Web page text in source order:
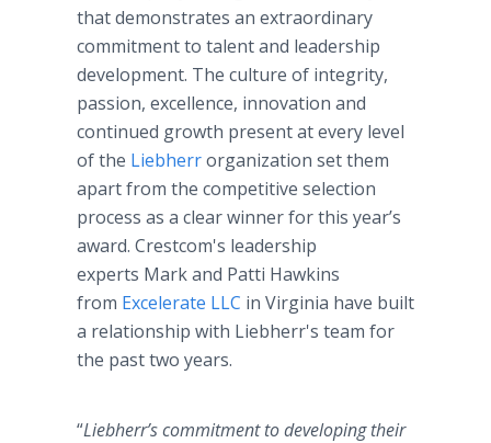
that demonstrates an extraordinary
commitment to talent and leadership
development. The culture of integrity,
passion, excellence, innovation and
continued growth present at every level
of the Liebherrorganization set them
apart from the competitive selection
process as a clear winner for this year’s
award. Crestcom's leadership
experts Mark and Patti Hawkins
from Excelerate LLC in Virginia have built
a relationship with Liebherr's team for
the past two years.
“Liebherr’s commitment to developing their